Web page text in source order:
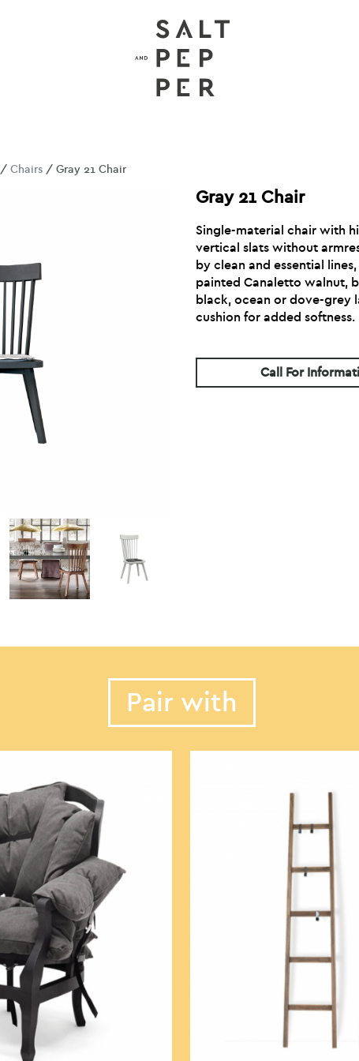
/Chairs / Gray 21 Chair
Gray 21 Chair
Single-material chair with
vertical slats without
by clean and essential
painted Canaletto walnut,
black, ocean or dove-grey
cushion for added softness.
Call For
Pair with